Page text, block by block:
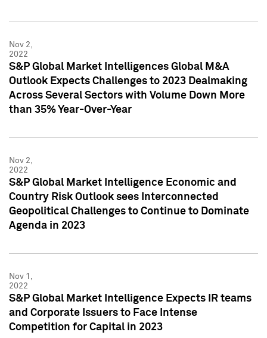
Nov 2,
2022
S&P Global Market Intelligences Global M&A
Outlook Expects Challenges to 2023 Dealmaking
Across Several Sectors with Volume Down More
than 35% Year-Over-Year
Nov 2,
2022
S&P Global Market Intelligence Economic and
Country Risk Outlook sees Interconnected
Geopolitical Challenges to Continue to Dominate
Agenda in 2023
Nov 1,
2022
S&P Global Market Intelligence Expects IR teams
and Corporate Issuers to Face Intense
Competition for Capital in 2023